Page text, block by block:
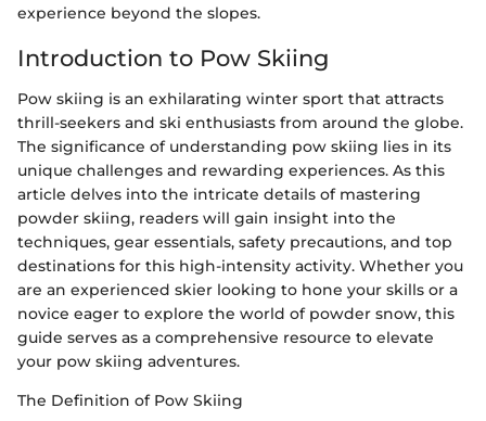
experience beyond the slopes.
Introduction to Pow Skiing
Pow skiing is an exhilarating winter sport that attracts
thrill-seekers and ski enthusiasts from around the globe.
The significance of understanding pow skiing lies in its
unique challenges and rewarding experiences. As this
article delves into the intricate details of mastering
powder skiing, readers will gain insight into the
techniques, gear essentials, safety precautions, and top
destinations for this high-intensity activity. Whether you
are an experienced skier looking to hone your skills or a
novice eager to explore the world of powder snow, this
guide serves as a comprehensive resource to elevate
your pow skiing adventures.
The Definition of Pow Skiing